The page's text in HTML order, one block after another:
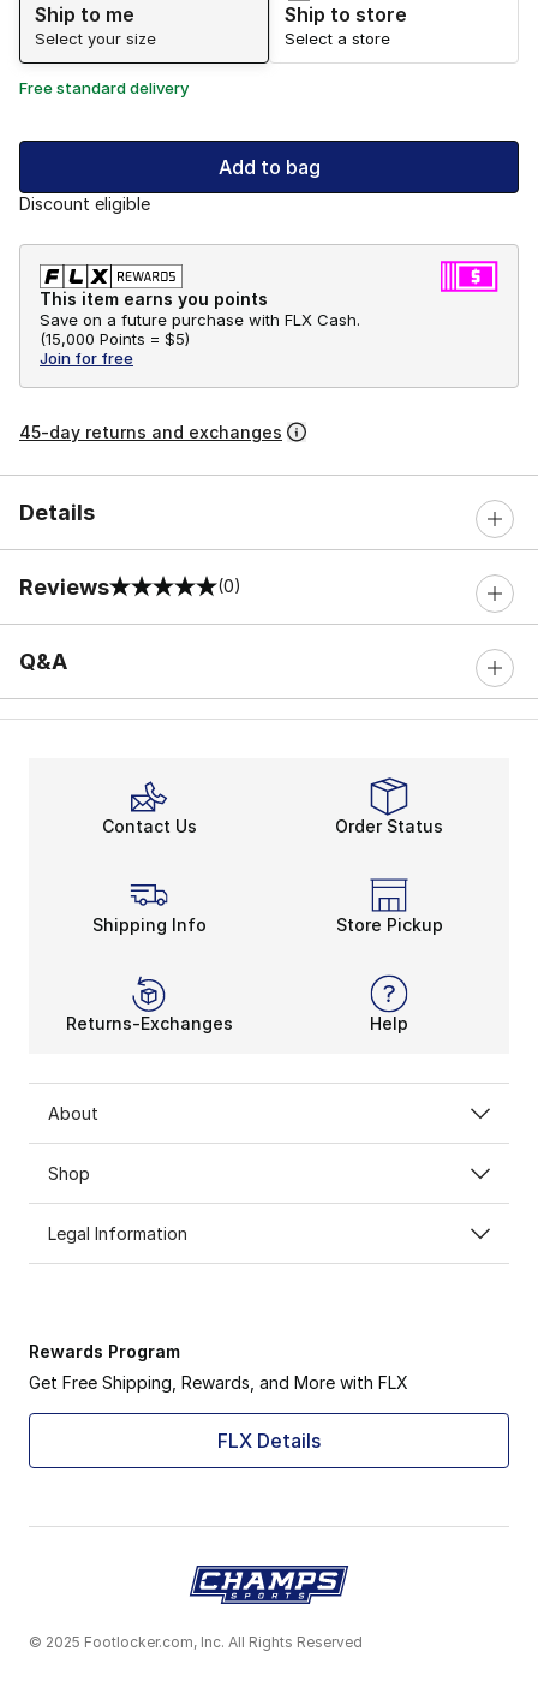
Ship to me
Select your size
Ship to store
Select a store
Free standard delivery
Add to bag
Discount eligible
This item earns you points
Save on a future purchase with FLX Cash.
(15,000 Points = $5)
Join for free
45-day returns and exchanges
Details
Reviews
0 out of 5 rating (0)
Q&A
Contact Us Order Status
Shipping Info Store Pickup
Returns-Exchanges Help
About
Shop
Legal Information
Rewards Program
Get Free Shipping, Rewards, and More with FLX
FLX Details
© 2025 Footlocker.com, Inc. All Rights Reserved